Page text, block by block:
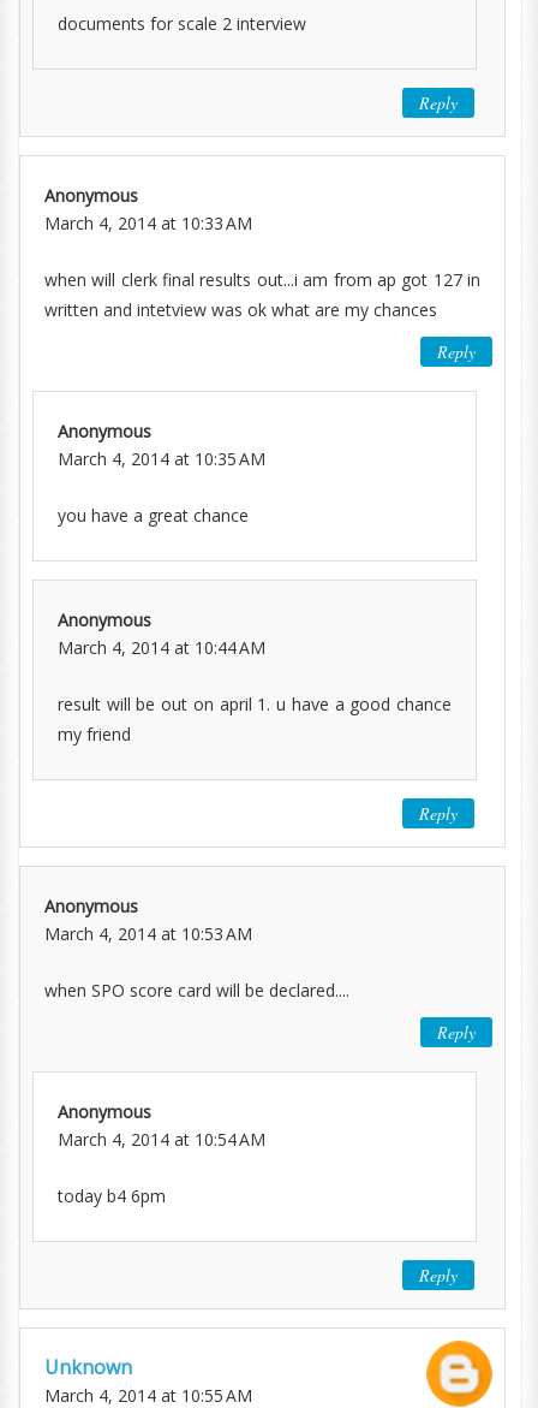
documents for scale 2 interview
Reply
Anonymous
March 4, 2014 at 10:33 AM
when will clerk final results out...i am from ap got 127 in
written and intetview was ok what are my chances
Reply
Anonymous
March 4, 2014 at 10:35 AM
you have a great chance
Anonymous
March 4, 2014 at 10:44 AM
result will be out on april 1. u have a good chance
my friend
Reply
Anonymous
March 4, 2014 at 10:53 AM
when SPO score card will be declared....
Reply
Anonymous
March 4, 2014 at 10:54 AM
today b4 6pm
Reply
Unknown
March 4, 2014 at 10:55 AM